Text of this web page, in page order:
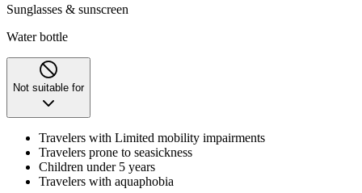
Sunglasses & sunscreen
Water bottle
Not suitable for
Travelers with Limited mobility impairments
Travelers prone to seasickness
Children under 5 years
Travelers with aquaphobia